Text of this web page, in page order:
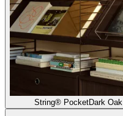
String® PocketDark Oak